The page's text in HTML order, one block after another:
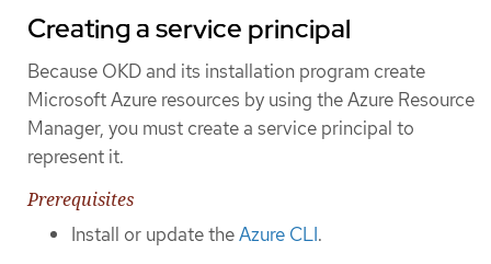
Creating a service principal
Because OKD and its installation program create
Microsoft Azure resources by using the Azure Resource
Manager, you must create a service principal to
represent it.
Prerequisites
Install or update theAzure CLI.